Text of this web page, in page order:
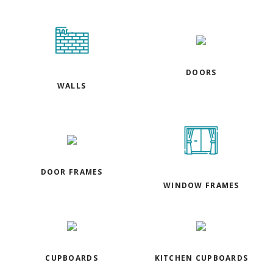
WALLS
DOORS
DOOR FRAMES
WINDOW FRAMES
CUPBOARDS KITCHEN CUPBOARDS